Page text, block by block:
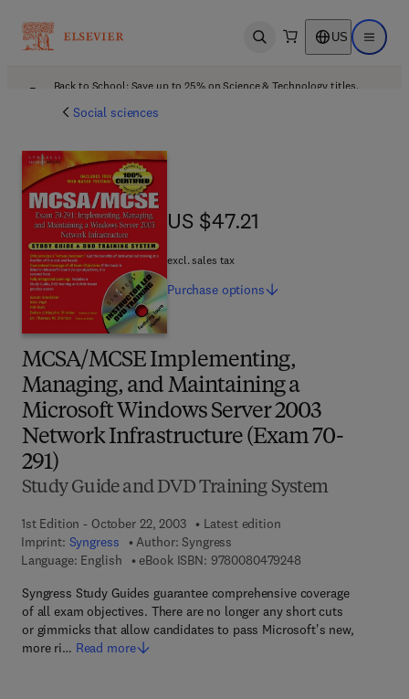
Open search US Open
Back to School: Save up to 25% on Science & Technology titles.
Social sciences
MCSA/MCSE Implementing,
Managing, and Maintaining a
Microsoft Windows Server 2003
Network Infrastructure (Exam 70-
291)
Study Guide and DVD Training System
1st Edition - October 22, 2003
Latest edition
Imprint: Syngress Author: Syngress
Language: English
eBook ISBN: 97800804792489 7 8 - 0 - 0 8 - 0 4
Syngress Study Guides guarantee comprehensive coverage
of all exam objectives. There are no longer any short cuts
or gimmicks that allow candidates to pass Microsoft's new,
more ri… Read more
US $47.21
US $47.21
excl. sales tax
Purchase options